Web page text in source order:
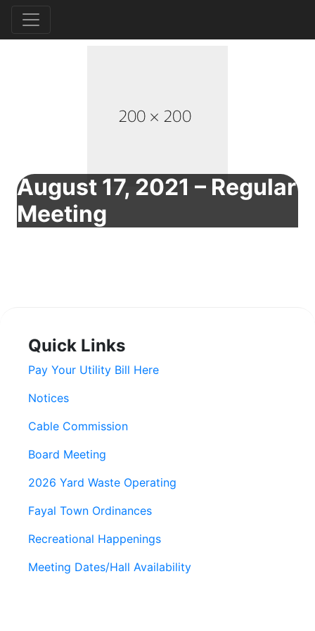
August 17, 2021 – Regular
Meeting
Quick Links
Pay Your Utility Bill Here
Notices
Cable Commission
Board Meeting
2026 Yard Waste Operating
Fayal Town Ordinances
Recreational Happenings
Meeting Dates/Hall Availability